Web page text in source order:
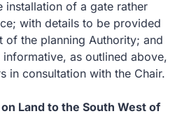
installation of a gate rather
with details to be provided
of the planning Authority; and
as outlined above,
in consultation with the Chair.
Land to the South West of